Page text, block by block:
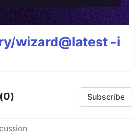
wizard@latest -i
(0) Subscribe